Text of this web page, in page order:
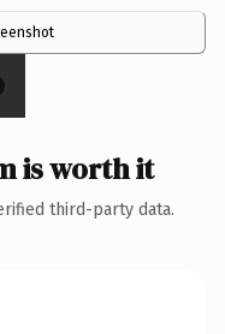
is worth it
third-party data.